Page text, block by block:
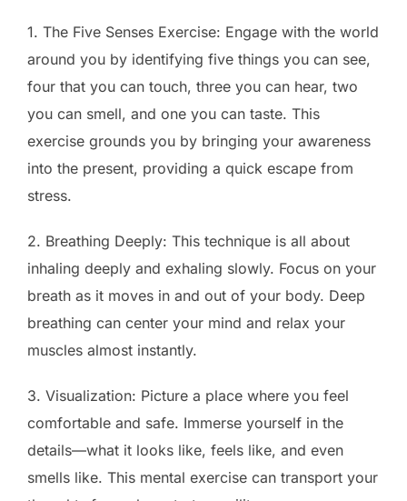
1. The Five Senses Exercise: Engage with the world
around you by identifying five things you can see,
four that you can touch, three you can hear, two
you can smell, and one you can taste. This
exercise grounds you by bringing your awareness
into the present, providing a quick escape from
stress.
2. Breathing Deeply: This technique is all about
inhaling deeply and exhaling slowly. Focus on your
breath as it moves in and out of your body. Deep
breathing can center your mind and relax your
muscles almost instantly.
3. Visualization: Picture a place where you feel
comfortable and safe. Immerse yourself in the
details—what it looks like, feels like, and even
smells like. This mental exercise can transport your